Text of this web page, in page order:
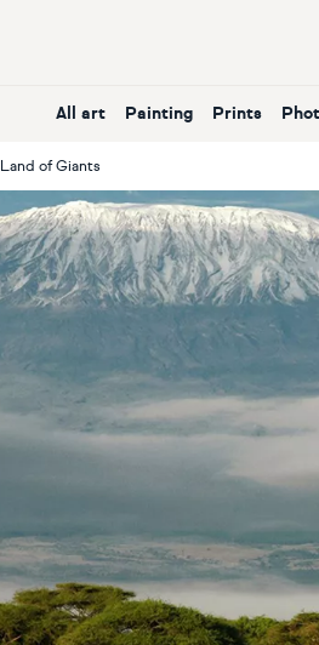
All art Painting Prints
of Giants